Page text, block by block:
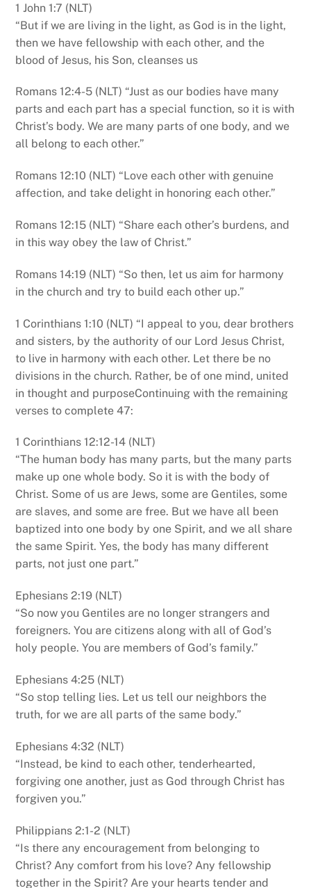
1 John 1:7 (NLT)
“But if we are living in the light, as God is in the light,
then we have fellowship with each other, and the
blood of Jesus, his Son, cleanses us
Romans 12:4-5 (NLT) “Just as our bodies have many
parts and each part has a special function, so it is with
Christ’s body. We are many parts of one body, and we
all belong to each other.”
Romans 12:10 (NLT) “Love each other with genuine
affection, and take delight in honoring each other.”
Romans 12:15 (NLT) “Share each other’s burdens, and
in this way obey the law of Christ.”
Romans 14:19 (NLT) “So then, let us aim for harmony
in the church and try to build each other up.”
1 Corinthians 1:10 (NLT) “I appeal to you, dear brothers
and sisters, by the authority of our Lord Jesus Christ,
to live in harmony with each other. Let there be no
divisions in the church. Rather, be of one mind, united
in thought and purposeContinuing with the remaining
verses to complete 47:
1 Corinthians 12:12-14 (NLT)
“The human body has many parts, but the many parts
make up one whole body. So it is with the body of
Christ. Some of us are Jews, some are Gentiles, some
are slaves, and some are free. But we have all been
baptized into one body by one Spirit, and we all share
the same Spirit. Yes, the body has many different
parts, not just one part.”
Ephesians 2:19 (NLT)
“So now you Gentiles are no longer strangers and
foreigners. You are citizens along with all of God’s
holy people. You are members of God’s family.”
Ephesians 4:25 (NLT)
“So stop telling lies. Let us tell our neighbors the
truth, for we are all parts of the same body.”
Ephesians 4:32 (NLT)
“Instead, be kind to each other, tenderhearted,
forgiving one another, just as God through Christ has
forgiven you.”
Philippians 2:1-2 (NLT)
“Is there any encouragement from belonging to
Christ? Any comfort from his love? Any fellowship
together in the Spirit? Are your hearts tender and